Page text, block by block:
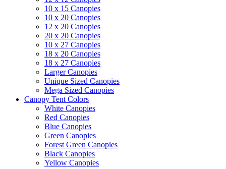
10 x 15 Canopies
10 x 20 Canopies
12 x 20 Canopies
20 x 20 Canopies
10 x 27 Canopies
18 x 20 Canopies
18 x 27 Canopies
Larger Canopies
Unique Sized Canopies
Mega Sized Canopies
Canopy Tent Colors
White Canopies
Red Canopies
Blue Canopies
Green Canopies
Forest Green Canopies
Black Canopies
Yellow Canopies